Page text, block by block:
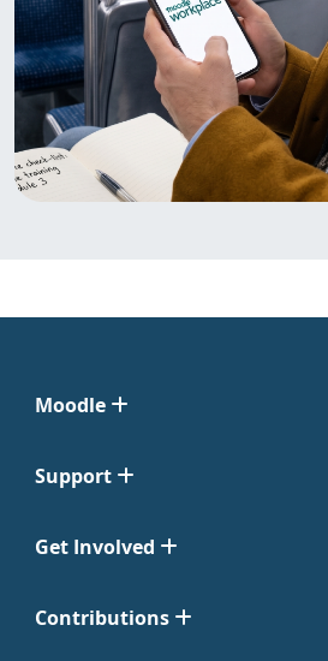
Moodle
Support
Get Involved
Contributions